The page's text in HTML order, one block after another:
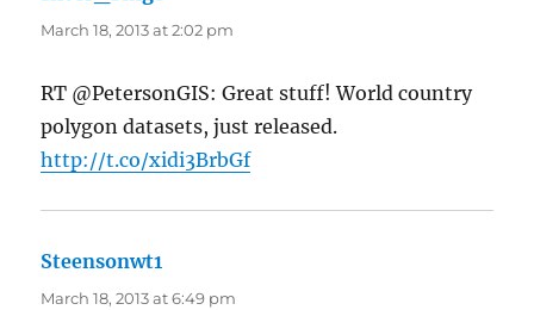
March 18, 2013 at 2:02 pm
RT @PetersonGIS: Great stuff! World country
polygon datasets, just released.
http://t.co/xidi3BrbGf
Steensonwt1
March 18, 2013 at 6:49 pm